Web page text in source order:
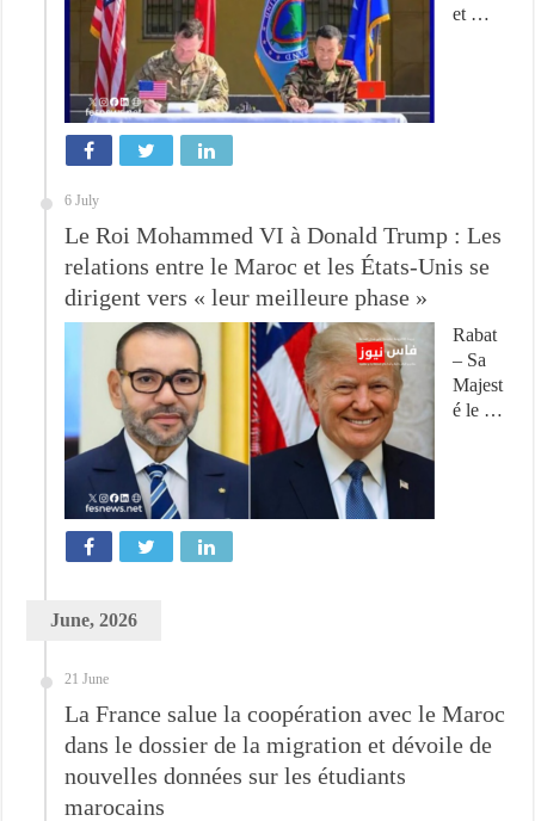
et …
6 July
Le Roi Mohammed VI à Donald Trump : Les
relations entre le Maroc et les États-Unis se
dirigent vers « leur meilleure phase »
Rabat
– Sa
Majest
é le …
June, 2026
21 June
La France salue la coopération avec le Maroc
dans le dossier de la migration et dévoile de
nouvelles données sur les étudiants
marocains